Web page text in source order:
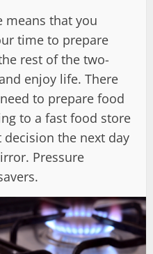
means that you
time to prepare
rest of the two-
enjoy life. There
to prepare food
to a fast food store
the next day
Pressure